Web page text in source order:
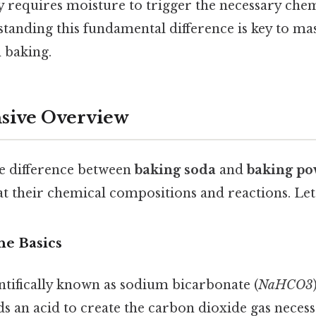
requires moisture to trigger the necessary
this fundamental difference is key to
baking.
Overview
difference between baking soda and baking
their chemical compositions and reactions.
Basics
known as sodium bicarbonate (NaHCO3
an acid to create the carbon dioxide gas